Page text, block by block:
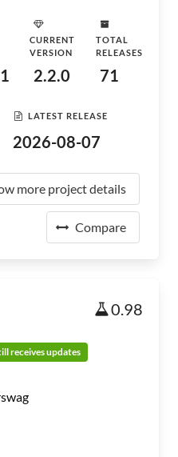
CURRENT
VERSION
2.2.0
TOTAL
RELEASES
71
LATEST RELEASE
2026-08-07
more project details
Compare
0.98
receives updates